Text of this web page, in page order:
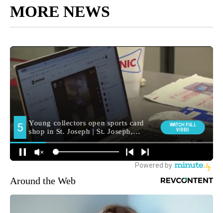
MORE NEWS
Around the Web